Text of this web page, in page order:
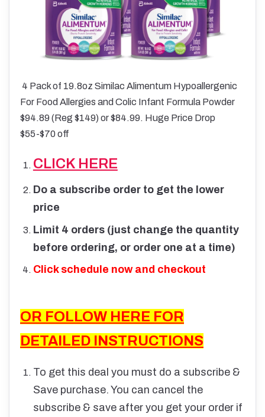
4 Pack of 19.8oz Similac Alimentum Hypoallergenic
For Food Allergies and Colic Infant Formula Powder
$94.89 (Reg $149) or $84.99. Huge Price Drop
$55-$70 off
CLICK HERE
Do a subscribe order to get the lower
price
Limit 4 orders (just change the quantity
before ordering, or order one at a time)
Click schedule now and checkout
OR FOLLOW HERE FOR
DETAILED INSTRUCTIONS
To get this deal you must do a subscribe &
Save purchase. You can cancel the
subscribe & save after you get your order if